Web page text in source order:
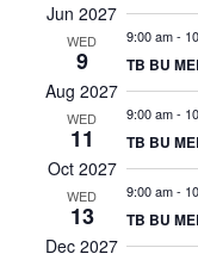
Jun 2027
WED
9
9:00 am-
TB BU
Aug 2027
WED
11
9:00 am-
TB BU
Oct 2027
WED
13
9:00 am-
TB BU
Dec 2027